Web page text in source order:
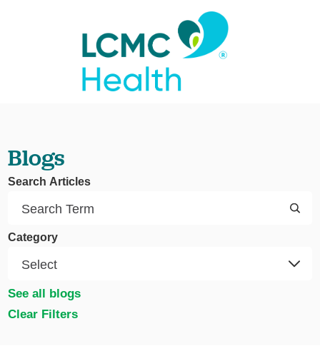
Blogs
Search Articles
Category
See all blogs
Clear Filters